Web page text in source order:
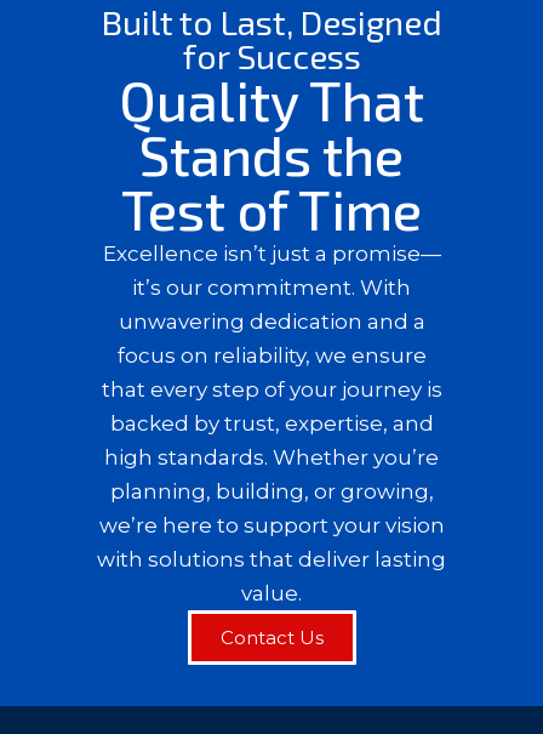
Built to Last, Designed
for Success
Quality That
Stands the
Test of Time
Excellence isn’t just a promise—
it’s our commitment. With
unwavering dedication and a
focus on reliability, we ensure
that every step of your journey is
backed by trust, expertise, and
high standards. Whether you’re
planning, building, or growing,
we’re here to support your vision
with solutions that deliver lasting
value.
Contact Us